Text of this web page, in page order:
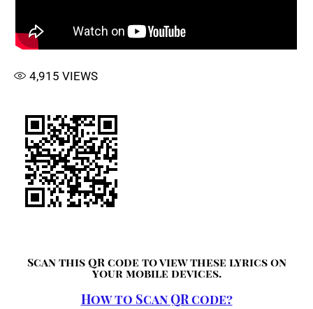
4,915 VIEWS
Scan this QR code to view these lyrics on
your mobile devices.
How to Scan QR code?